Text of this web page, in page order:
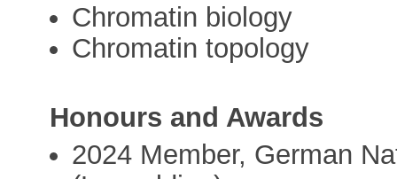
Chromatin biology
Chromatin topology
Honours and Awards
2024 Member, German